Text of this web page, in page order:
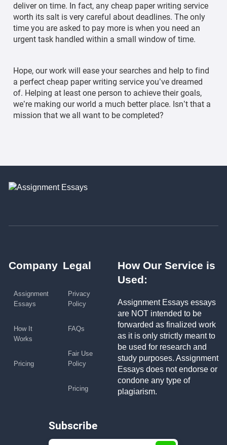
deliver on time. In fact, any cheap paper writing service
worth its salt is very careful about deadlines. The only
time you are asked to pay more is when you need an
urgent task handled within a small window of time.
Hope, our work will ease your searches and help to find
a perfect cheap paper writing service you’ve dreamed
of. Helping at least one person to achieve their goals,
we’re making our world a much better place. Isn’t that a
mission that we all want to be completed?
Company
Assignment
Essays
How It
Works
Pricing
Legal
Privacy
Policy
FAQs
Fair Use
Policy
Pricing
How Our Service is
Used:
Assignment Essays essays
are NOT intended to be
forwarded as finalized work
as it is only strictly meant to
be used for research and
study purposes. Assignment
Essays does not endorse or
condone any type of
plagiarism.
Subscribe